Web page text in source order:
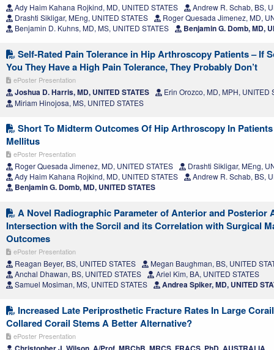
Ady Haim Kahana Rojkind, MD, UNITED STATES
Andrew R. Schab, BS,
Drashti Sikligar, MEng, UNITED STATES
Roger Quesada Jimenez, MD,
Benjamin D. Kuhns, MD, MS, UNITED STATES
Benjamin G. Domb, MD,
Self-Rated Pain Tolerance in Hip Arthroscopy Patients – If
You They Have a High Pain Tolerance, They Probably Don’t
ePoster Presentation
Joshua D. Harris, MD, UNITED STATES
Erin Orozco, MD, MPH, UNITED
Miriam Hinojosa, MS, UNITED STATES
Short To Midterm Outcomes Of Hip Arthroscopy In
Mellitus
ePoster Presentation
Roger Quesada Jimenez, MD, UNITED STATES
Drashti Sikligar, MEng,
Ady Haim Kahana Rojkind, MD, UNITED STATES
Andrew R. Schab, BS,
Benjamin G. Domb, MD, UNITED STATES
A Novel Radiographic Parameter of Anterior and Posterior
Intersection with the Sorcil and its Correlation with Surgical
Outcomes
ePoster Presentation
Reagan Beyer, BS, UNITED STATES
Megan Baughman, BS, UNITED
Anchal Dhawan, BS, UNITED STATES
Ariel Kim, BA, UNITED STATES
Samuel Mosiman, MS, UNITED STATES
Andrea Spiker, MD, UNITED
Increased Late Periprosthetic Fracture Rates In Large
Collared Corail Stems A Better Alternative?
ePoster Presentation